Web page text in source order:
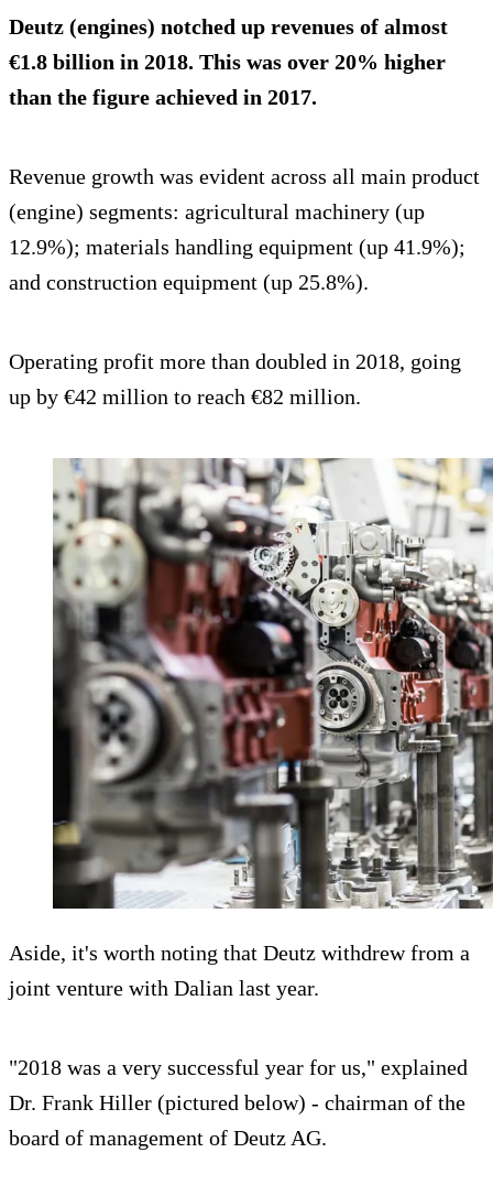
Deutz (engines) notched up revenues of almost
€1.8 billion in 2018. This was over 20% higher
than the figure achieved in 2017.
Revenue growth was evident across all main product
(engine) segments: agricultural machinery (up
12.9%); materials handling equipment (up 41.9%);
and construction equipment (up 25.8%).
Operating profit more than doubled in 2018, going
up by €42 million to reach €82 million.
Aside, it's worth noting that Deutz withdrew from a
joint venture with Dalian last year.
"2018 was a very successful year for us," explained
Dr. Frank Hiller (pictured below) - chairman of the
board of management of Deutz AG.